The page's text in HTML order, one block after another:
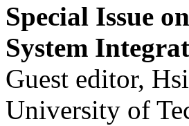
Special Issue
System
Guest editor,
University of